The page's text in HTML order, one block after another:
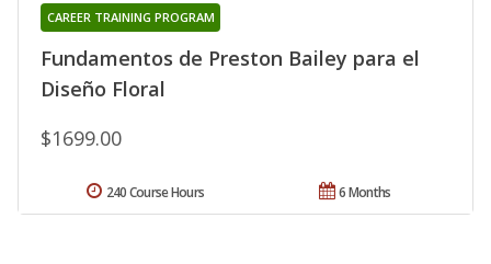
Fundamentos de Preston Bailey para el
Diseño Floral
CAREER TRAINING PROGRAM
$1699.00
6 Months
240 Course Hours